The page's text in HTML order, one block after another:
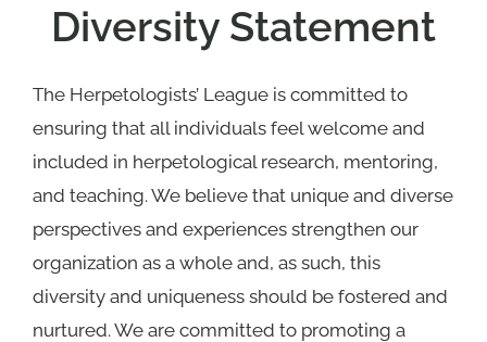
Diversity Statement
The Herpetologists’ League is committed to
ensuring that all individuals feel welcome and
included in herpetological research, mentoring,
and teaching. We believe that unique and diverse
perspectives and experiences strengthen our
organization as a whole and, as such, this
diversity and uniqueness should be fostered and
nurtured. We are committed to promoting a